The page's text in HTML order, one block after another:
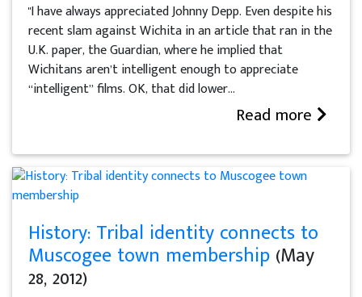
"I have always appreciated Johnny Depp. Even despite his
recent slam against Wichita in an article that ran in the
U.K. paper, the Guardian, where he implied that
Wichitans aren’t intelligent enough to appreciate
“intelligent” films. OK, that did lower...
Read more
History: Tribal identity connects to
Muscogee town membership (May
28, 2012)